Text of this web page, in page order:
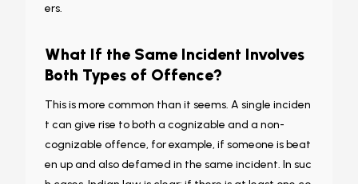
ers.
What If the Same Incident Involves
Both Types of Offence?
This is more common than it seems. A single inciden
t can give rise to both a cognizable and a non-
cognizable offence, for example, if someone is beat
en up and also defamed in the same incident. In suc